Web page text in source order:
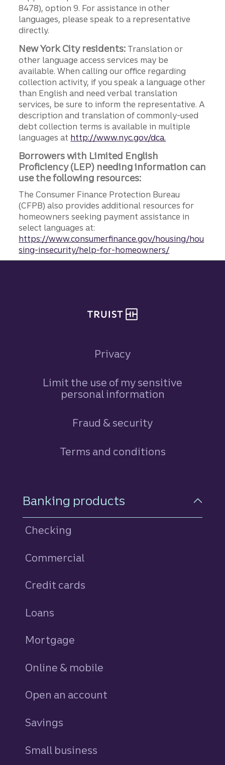
8478), option 9. For assistance in other
languages, please speak to a representative
directly.
New York City residents: Translation or
other language access services may be
available. When calling our office regarding
collection activity, if you speak a language other
than English and need verbal translation
services, be sure to inform the representative. A
description and translation of commonly-used
debt collection terms is available in multiple
languages at http://www.nyc.gov/dca.
Borrowers with Limited English
Proficiency (LEP) needing information can
use the following resources:
The Consumer Finance Protection Bureau
(CFPB) also provides additional resources for
homeowners seeking payment assistance in
select languages at:
https://www.consumerfinance.gov/housing/hou
sing-insecurity/help-for-homeowners/
Privacy
Limit the use of my sensitive
personal information
Fraud & security
Terms and conditions
Footer Navigation
Banking products
Checking
Commercial
Credit cards
Loans
Mortgage
Online & mobile
Open an account
Savings
Small business